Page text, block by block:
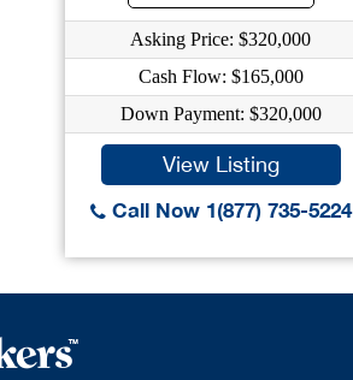
Asking Price: $320,000
Cash Flow: $165,000
Down Payment: $320,000
View Listing
Call Now 1(877) 735-5224